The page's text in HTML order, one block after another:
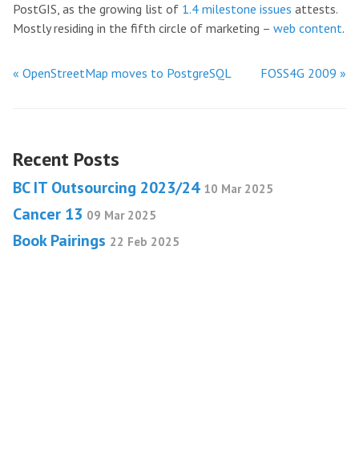
PostGIS, as the growing list of 1.4 milestone issues attests.
Mostly residing in the fifth circle of marketing – web content.
« OpenStreetMap moves to PostgreSQL FOSS4G 2009 »
Recent Posts
BC IT Outsourcing 2023/24 10 Mar 2025
Cancer 13 09 Mar 2025
Book Pairings 22 Feb 2025